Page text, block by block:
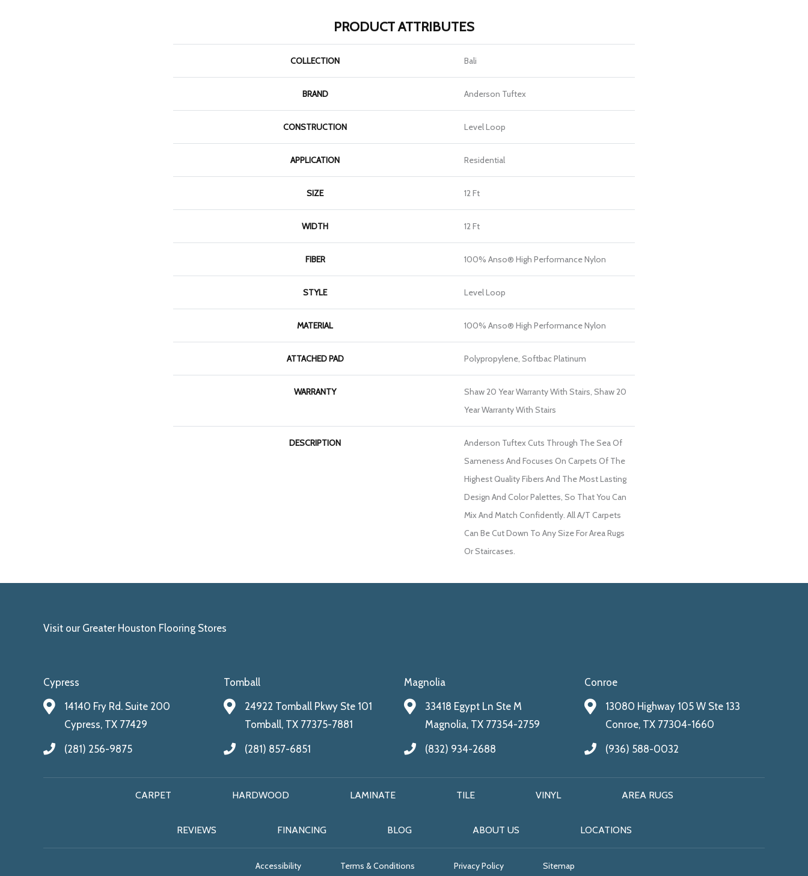
PRODUCT ATTRIBUTES
COLLECTION Bali
BRAND Anderson Tuftex
CONSTRUCTION Level Loop
APPLICATION Residential
SIZE 12 Ft
WIDTH 12 Ft
FIBER 100% Anso® High Performance Nylon
STYLE Level Loop
MATERIAL 100% Anso® High Performance Nylon
ATTACHED PAD Polypropylene, Softbac Platinum
WARRANTY
Shaw 20 Year Warranty With Stairs, Shaw 20
Year Warranty With Stairs
DESCRIPTION
Anderson Tuftex Cuts Through The Sea Of
Sameness And Focuses On Carpets Of The
Highest Quality Fibers And The Most Lasting
Design And Color Palettes, So That You Can
Mix And Match Confidently. All A/T Carpets
Can Be Cut Down To Any Size For Area Rugs
Or Staircases.
Visit our Greater Houston Flooring Stores
Cypress
14140 Fry Rd. Suite 200
Cypress, TX 77429
(281) 256-9875
Tomball
24922 Tomball Pkwy Ste 101
Tomball, TX 77375-7881
(281) 857-6851
Magnolia
33418 Egypt Ln Ste M
Magnolia, TX 77354-2759
(832) 934-2688
Conroe
13080 Highway 105 W Ste 133
Conroe, TX 77304-1660
(936) 588-0032
CARPET HARDWOOD LAMINATE TILE VINYL AREA RUGS
REVIEWS FINANCING BLOG ABOUT US LOCATIONS
Accessibility Terms & Conditions Privacy Policy Sitemap